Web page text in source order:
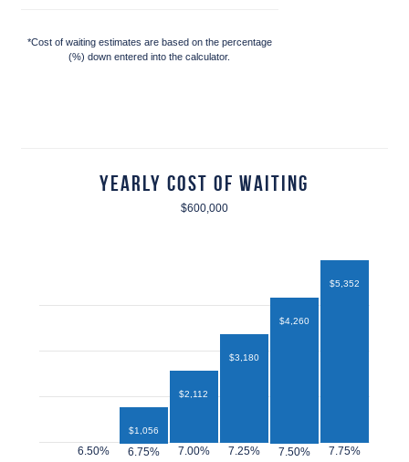
*Cost of waiting estimates are based on the percentage
(%) down entered into the calculator.
Yearly Cost of Waiting
$600,000
$1,056
$2,112
$3,180
$4,260
$5,352